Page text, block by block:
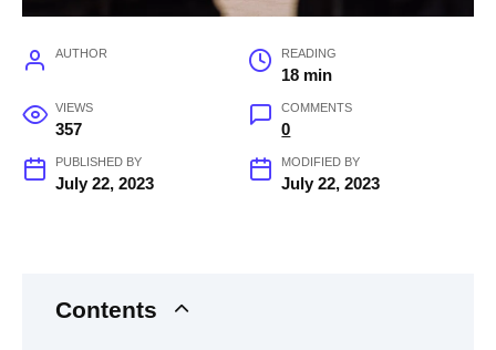
AUTHOR READING
18 min
VIEWS
357
COMMENTS
0
PUBLISHED BY
July 22, 2023
MODIFIED BY
July 22, 2023
Contents